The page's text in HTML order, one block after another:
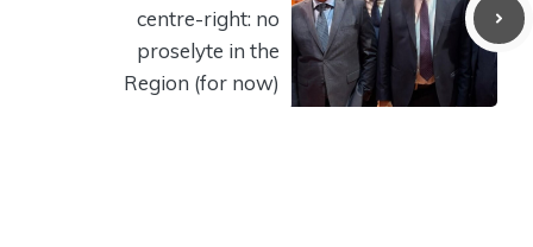
centre-right: no
proselyte in the
Region (for now)